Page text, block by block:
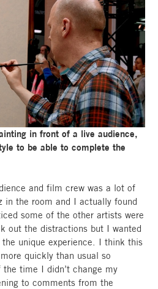
in front of a live audience,
to be able to complete the
and film crew was a lot of
in the room and I actually found
some of the other artists were
out the distractions but I wanted
unique experience. I think this
quickly than usual so
time I didn’t change my
to comments from the